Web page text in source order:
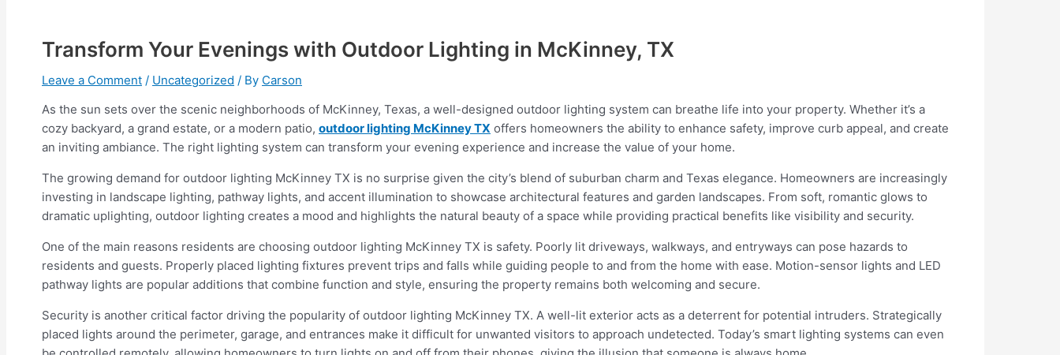
Transform Your Evenings with Outdoor Lighting in McKinney, TX
Leave a Comment / Uncategorized / By Carson
As the sun sets over the scenic neighborhoods of McKinney, Texas, a well-designed outdoor lighting system can breathe life into your property. Whether it’s a
cozy backyard, a grand estate, or a modern patio, outdoor lighting McKinney TX offers homeowners the ability to enhance safety, improve curb appeal, and create
an inviting ambiance. The right lighting system can transform your evening experience and increase the value of your home.
The growing demand for outdoor lighting McKinney TX is no surprise given the city’s blend of suburban charm and Texas elegance. Homeowners are increasingly
investing in landscape lighting, pathway lights, and accent illumination to showcase architectural features and garden landscapes. From soft, romantic glows to
dramatic uplighting, outdoor lighting creates a mood and highlights the natural beauty of a space while providing practical benefits like visibility and security.
One of the main reasons residents are choosing outdoor lighting McKinney TX is safety. Poorly lit driveways, walkways, and entryways can pose hazards to
residents and guests. Properly placed lighting fixtures prevent trips and falls while guiding people to and from the home with ease. Motion-sensor lights and LED
pathway lights are popular additions that combine function and style, ensuring the property remains both welcoming and secure.
Security is another critical factor driving the popularity of outdoor lighting McKinney TX. A well-lit exterior acts as a deterrent for potential intruders. Strategically
placed lights around the perimeter, garage, and entrances make it difficult for unwanted visitors to approach undetected. Today’s smart lighting systems can even